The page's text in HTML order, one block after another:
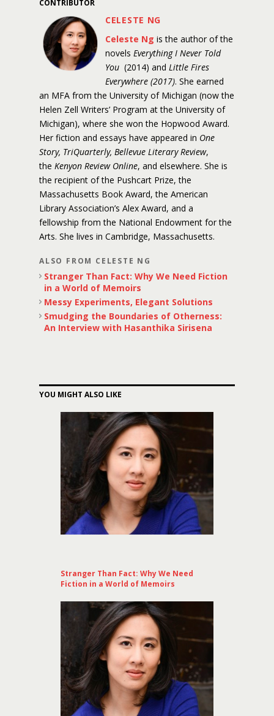
CONTRIBUTOR
CELESTE NG
Celeste Ng is the author of the
novels Everything I Never Told
You (2014) and Little Fires
Everywhere (2017). She earned
an MFA from the University of Michigan (now the
Helen Zell Writers’ Program at the University of
Michigan), where she won the Hopwood Award.
Her fiction and essays have appeared in One
Story, TriQuarterly, Bellevue Literary Review,
the Kenyon Review Online, and elsewhere. She is
the recipient of the Pushcart Prize, the
Massachusetts Book Award, the American
Library Association’s Alex Award, and a
fellowship from the National Endowment for the
Arts. She lives in Cambridge, Massachusetts.
ALSO FROM CELESTE NG
Stranger Than Fact: Why We Need Fiction
in a World of Memoirs
Messy Experiments, Elegant Solutions
Smudging the Boundaries of Otherness:
An Interview with Hasanthika Sirisena
YOU MIGHT ALSO LIKE
Stranger Than Fact: Why We Need
Fiction in a World of Memoirs